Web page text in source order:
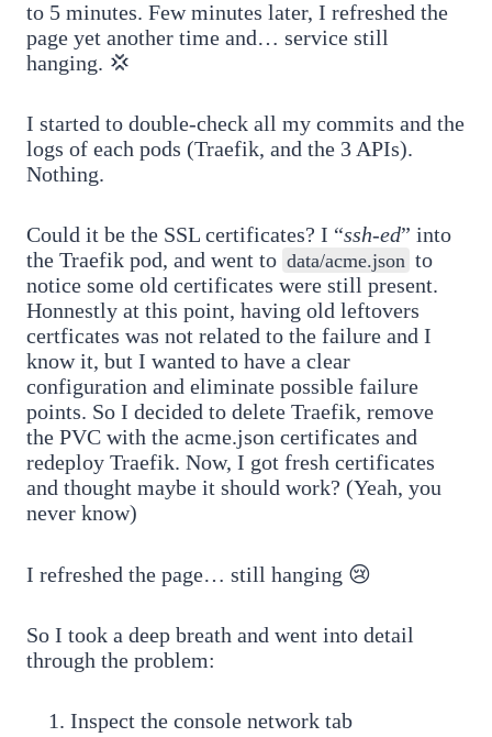
to 5 minutes. Few minutes later, I refreshed the
page yet another time and… service still
hanging. 💢
I started to double-check all my commits and the
logs of each pods (Traefik, and the 3 APIs).
Nothing.
Could it be the SSL certificates? I “ssh-ed” into
the Traefik pod, and went to data/acme.json to
notice some old certificates were still present.
Honnestly at this point, having old leftovers
certficates was not related to the failure and I
know it, but I wanted to have a clear
configuration and eliminate possible failure
points. So I decided to delete Traefik, remove
the PVC with the acme.json certificates and
redeploy Traefik. Now, I got fresh certificates
and thought maybe it should work? (Yeah, you
never know)
I refreshed the page… still hanging 😢
So I took a deep breath and went into detail
through the problem:
Inspect the console network tab